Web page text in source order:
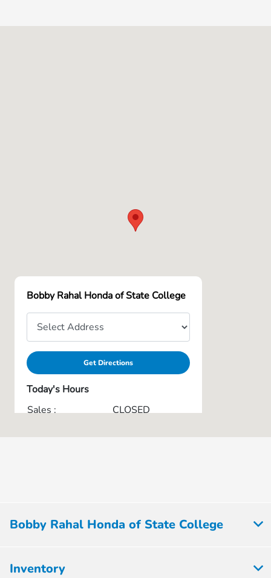
Bobby Rahal Honda of State College
Get Directions
Today's Hours
Sales :
CLOSED
Bobby Rahal Honda of State College
Inventory